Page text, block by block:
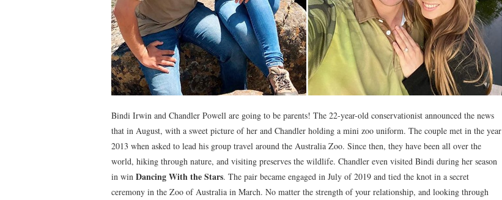
Bindi Irwin and Chandler Powell are going to be parents! The 22-year-old conservationist announced the news
that in August, with a sweet picture of her and Chandler holding a mini zoo uniform. The couple met in the year
2013 when asked to lead his group travel around the Australia Zoo. Since then, they have been all over the
world, hiking through nature, and visiting preserves the wildlife. Chandler even visited Bindi during her season
in win Dancing With the Stars. The pair became engaged in July of 2019 and tied the knot in a secret
ceremony in the Zoo of Australia in March. No matter the strength of your relationship, and looking through